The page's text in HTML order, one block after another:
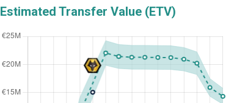
Estimated Transfer Value (ETV)